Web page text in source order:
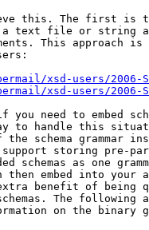
this. The first is
a text file or string
This approach is
xsd-users/2006-
xsd-users/2006-
you need to embed
to handle this
schema grammar
storing pre-
schemas as one
then embed into your
benefit of being
The following
on the binary